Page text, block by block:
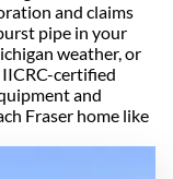
and claims
pipe in your
weather, or
certified
and
Fraser home like